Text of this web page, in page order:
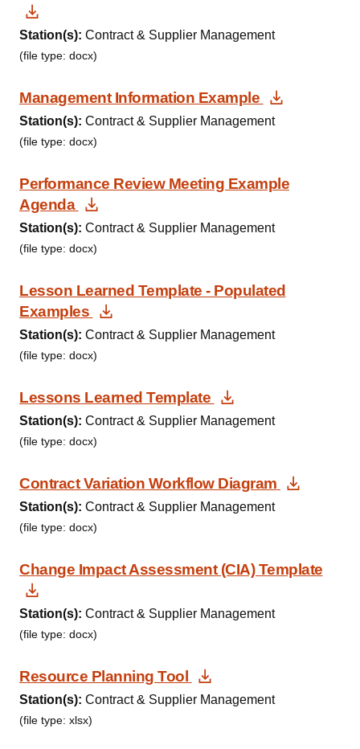
Download Document
Station(s): Contract & Supplier Management
(file type: docx)
Management Information Example Download
Station(s): Contract & Supplier Management
(file type: docx)
Performance Review Meeting Example
Agenda
Download Document
Station(s): Contract & Supplier Management
(file type: docx)
Lesson Learned Template - Populated
Examples
Download Document
Station(s): Contract & Supplier Management
(file type: docx)
Lessons Learned Template Download
Station(s): Contract & Supplier Management
(file type: docx)
Contract Variation Workflow Diagram
Station(s): Contract & Supplier Management
(file type: docx)
Change Impact Assessment (CIA) Template
Download Document
Station(s): Contract & Supplier Management
(file type: docx)
Resource Planning Tool Download Document
Station(s): Contract & Supplier Management
(file type: xlsx)